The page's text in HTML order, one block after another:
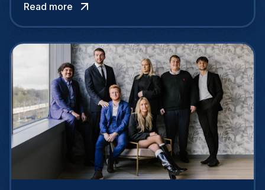
putting pressure on many organizations and
slowing down project timelines.
Read more